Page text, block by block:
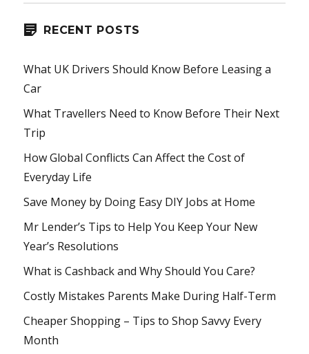
RECENT POSTS
What UK Drivers Should Know Before Leasing a
Car
What Travellers Need to Know Before Their Next
Trip
How Global Conflicts Can Affect the Cost of
Everyday Life
Save Money by Doing Easy DIY Jobs at Home
Mr Lender’s Tips to Help You Keep Your New
Year’s Resolutions
What is Cashback and Why Should You Care?
Costly Mistakes Parents Make During Half-Term
Cheaper Shopping – Tips to Shop Savvy Every
Month